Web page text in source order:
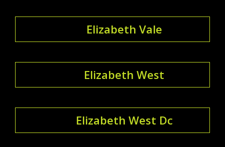
Elizabeth Vale
Elizabeth West
Elizabeth West Dc